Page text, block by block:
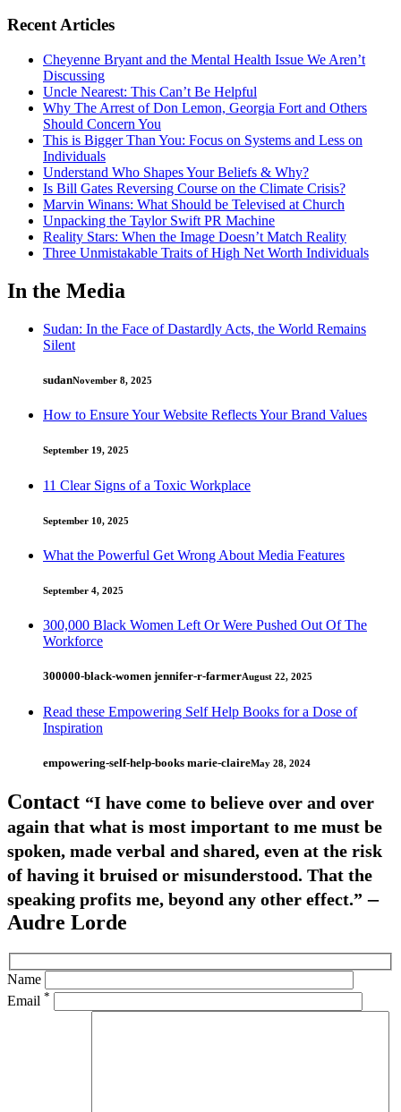
Recent Articles
Cheyenne Bryant and the Mental Health Issue We Aren’t
Discussing
Uncle Nearest: This Can’t Be Helpful
Why The Arrest of Don Lemon, Georgia Fort and Others
Should Concern You
This is Bigger Than You: Focus on Systems and Less on
Individuals
Understand Who Shapes Your Beliefs & Why?
Is Bill Gates Reversing Course on the Climate Crisis?
Marvin Winans: What Should be Televised at Church
Unpacking the Taylor Swift PR Machine
Reality Stars: When the Image Doesn’t Match Reality
Three Unmistakable Traits of High Net Worth Individuals
In the Media
Sudan: In the Face of Dastardly Acts, the World Remains
Silent
sudanNovember 8, 2025
How to Ensure Your Website Reflects Your Brand Values
September 19, 2025
11 Clear Signs of a Toxic Workplace
September 10, 2025
What the Powerful Get Wrong About Media Features
September 4, 2025
300,000 Black Women Left Or Were Pushed Out Of The
Workforce
300000-black-women jennifer-r-farmerAugust 22, 2025
Read these Empowering Self Help Books for a Dose of
Inspiration
empowering-self-help-books marie-claireMay 28, 2024
Contact “I have come to believe over and over
again that what is most important to me must be
spoken, made verbal and shared, even at the risk
of having it bruised or misunderstood. That the
speaking profits me, beyond any other effect.” –
Audre Lorde
Name
Email *